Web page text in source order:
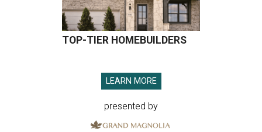
TOP-TIER HOMEBUILDERS
LEARN MORE
presented by